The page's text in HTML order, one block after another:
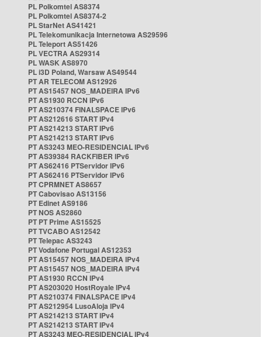
PL Polkomtel AS8374
PL Polkomtel AS8374-2
PL StarNet AS41421
PL Telekomunikacja Internetowa AS29596
PL Teleport AS51426
PL VECTRA AS29314
PL WASK AS8970
PL i3D Poland, Warsaw AS49544
PT AR TELECOM AS12926
PT AS15457 NOS_MADEIRA IPv6
PT AS1930 RCCN IPv6
PT AS210374 FINALSPACE IPv6
PT AS212616 START IPv4
PT AS214213 START IPv6
PT AS214213 START IPv6
PT AS3243 MEO-RESIDENCIAL IPv6
PT AS39384 RACKFIBER IPv6
PT AS62416 PTServidor IPv6
PT AS62416 PTServidor IPv6
PT CPRMNET AS8657
PT Cabovisao AS13156
PT Edinet AS9186
PT NOS AS2860
PT PT Prime AS15525
PT TVCABO AS12542
PT Telepac AS3243
PT Vodafone Portugal AS12353
PT AS15457 NOS_MADEIRA IPv4
PT AS15457 NOS_MADEIRA IPv4
PT AS1930 RCCN IPv4
PT AS203020 HostRoyale IPv4
PT AS210374 FINALSPACE IPv4
PT AS212954 LusoAloja IPv4
PT AS214213 START IPv4
PT AS214213 START IPv4
PT AS3243 MEO-RESIDENCIAL IPv4